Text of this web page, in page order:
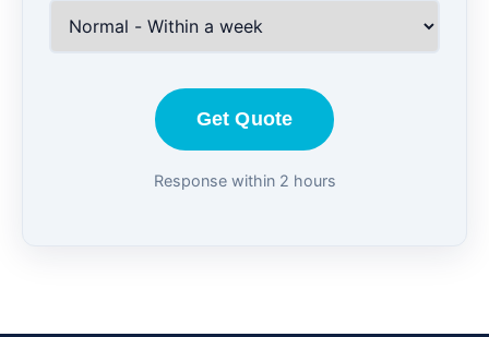
Get Quote
Response within 2 hours